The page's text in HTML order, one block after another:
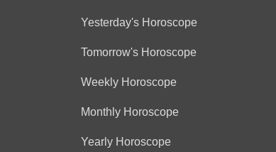
Yesterday's Horoscope
Tomorrow's Horoscope
Weekly Horoscope
Monthly Horoscope
Yearly Horoscope